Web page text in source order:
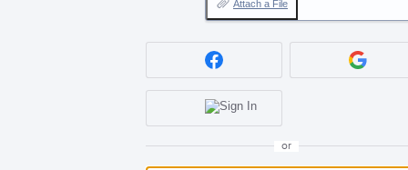
Attach a File
or